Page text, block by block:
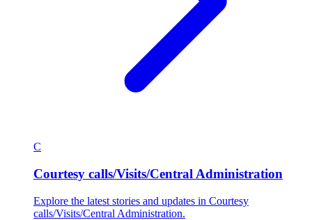
C
Courtesy calls/Visits/Central Administration
Explore the latest stories and updates in Courtesy
calls/Visits/Central Administration.